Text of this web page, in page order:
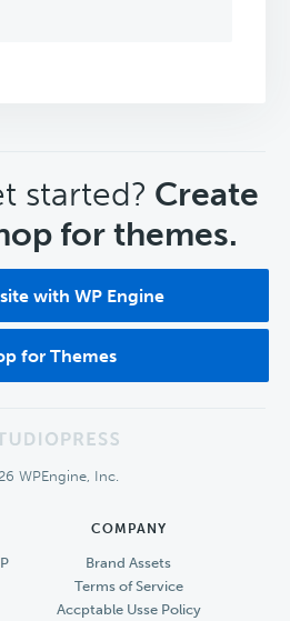
started? Create
for themes.
with WP Engine
for Themes
WPEngine, Inc.
COMPANY
Brand Assets
Terms of Service
Accptable Usse Policy